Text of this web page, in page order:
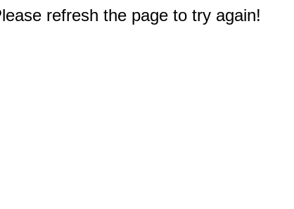
refresh the page to try again!